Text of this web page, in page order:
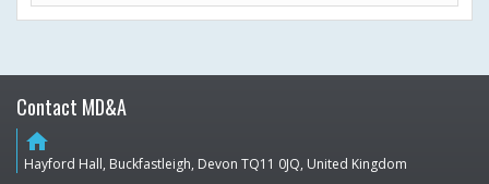
Contact MD&A
home
Hayford Hall, Buckfastleigh, Devon TQ11 0JQ, United Kingdom